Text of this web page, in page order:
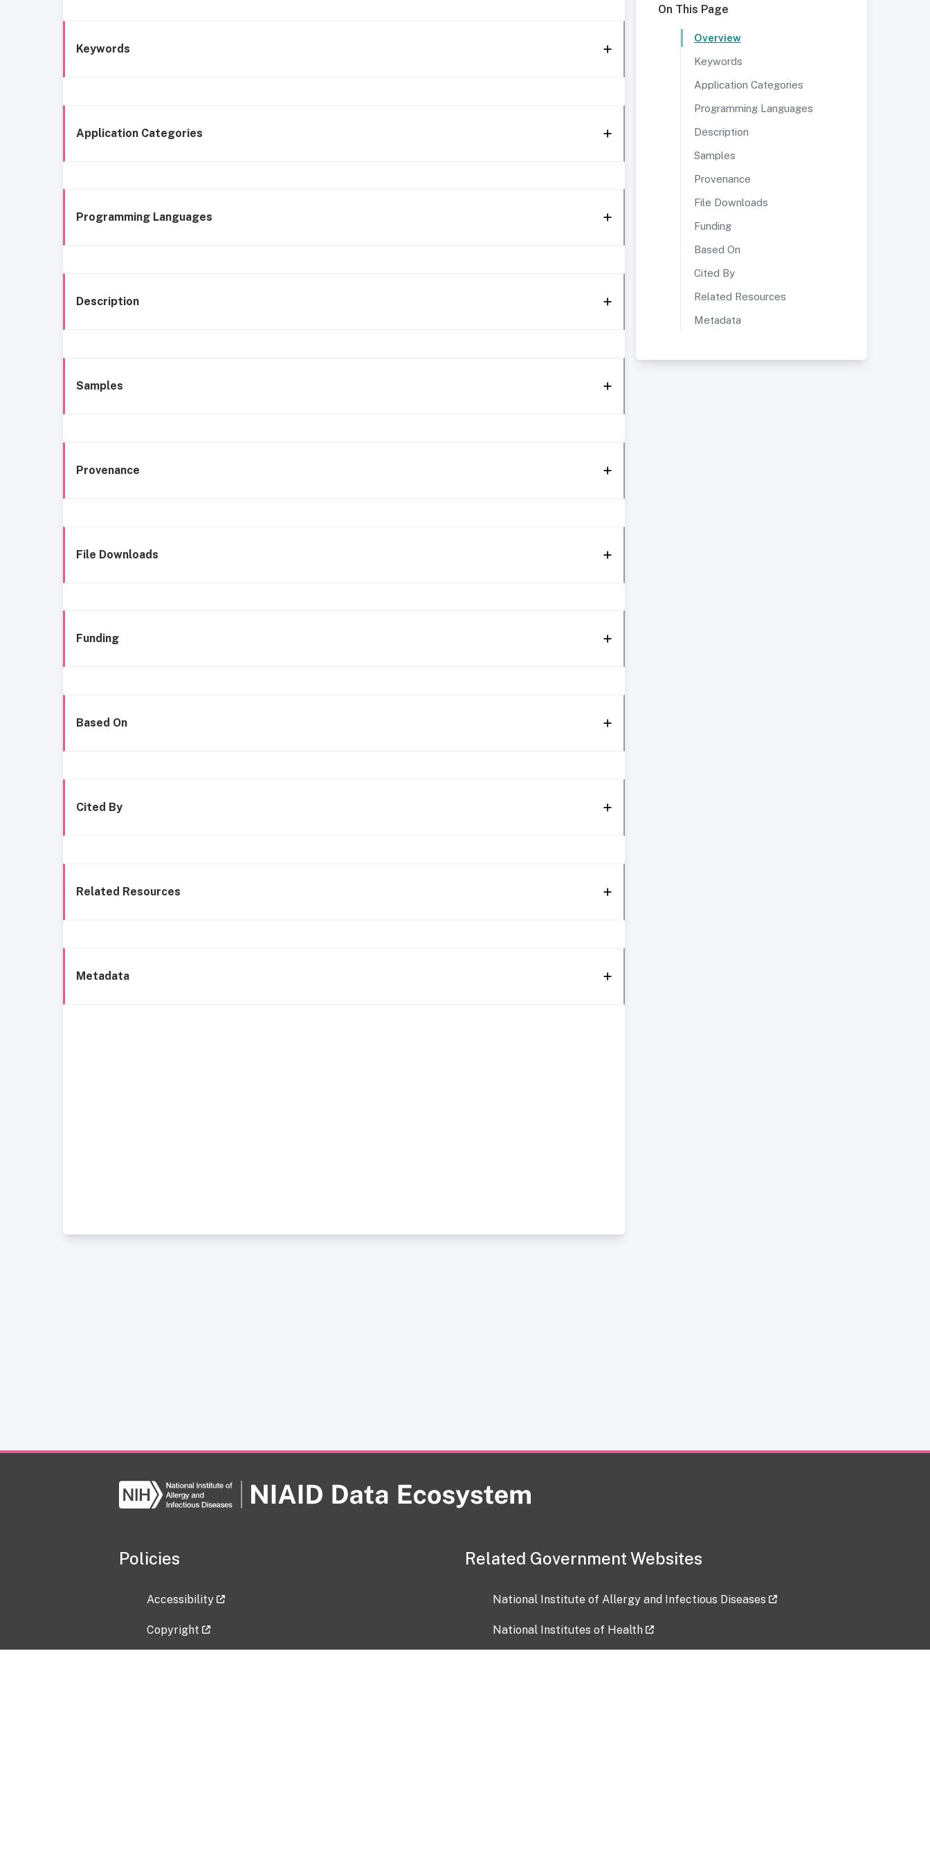
Keywords
Application Categories
Programming Languages
Description
Samples
Provenance
File Downloads
Funding
Based On
Cited By
Related Resources
Metadata
On This Page
Overview
Keywords
Application Categories
Programming Languages
Description
Samples
Provenance
File Downloads
Funding
Based On
Cited By
Related Resources
Metadata
Policies
Accessibility
Copyright
Related Government Websites
National Institute of Allergy and Infectious Diseases
National Institutes of Health